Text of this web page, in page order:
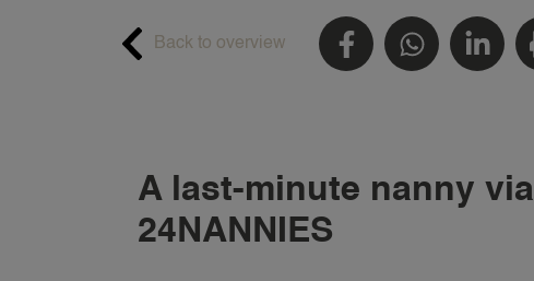
Back to overview
A last-minute nanny via
24NANNIES